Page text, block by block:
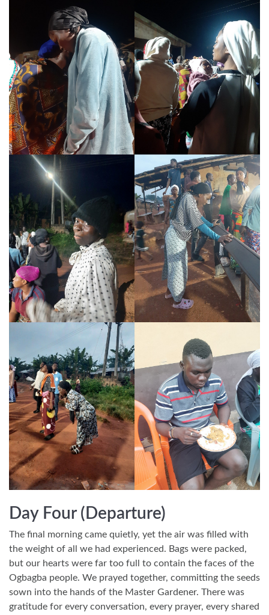
Day Four (Departure)
The final morning came quietly, yet the air was filled with
the weight of all we had experienced. Bags were packed,
but our hearts were far too full to contain the faces of the
Ogbagba people. We prayed together, committing the seeds
sown into the hands of the Master Gardener. There was
gratitude for every conversation, every prayer, every shared